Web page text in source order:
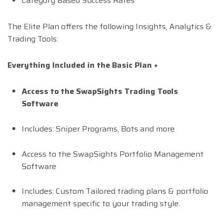
The Elite Plan offers the following Insights, Analytics &
Trading Tools:
Everything Included in the Basic Plan +
Access to the SwapSights Trading Tools
Software
Includes: Sniper Programs, Bots and more
Access to the SwapSights Portfolio Management
Software
Includes: Custom Tailored trading plans & portfolio
management specific to your trading style.